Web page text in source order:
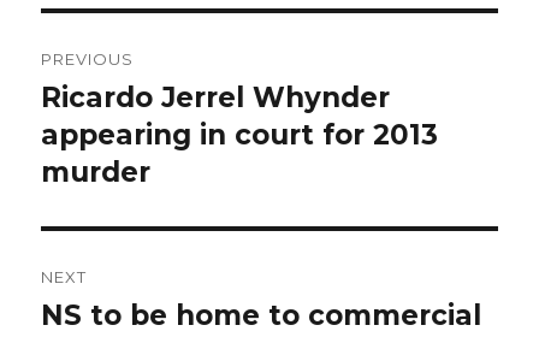
navigation
PREVIOUS
Previous
post:
Ricardo Jerrel Whynder
appearing in court for 2013
murder
NEXT
Next
NS to be home to commercial